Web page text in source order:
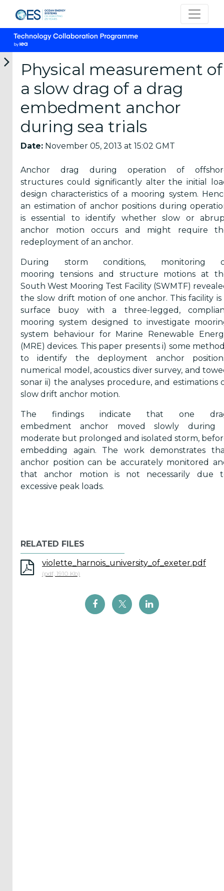
Categories
OES
Annual
Reports
OES
Strategic
Plans (2)
OES
Reports
(58)
OES
Highlights
(5)
OES
Interviews
(6)
OES
Articles (11)
Selected
Reports
from OES
Members
(11)
ICOE
conference
Physical measurement of
a slow drag of a drag
embedment anchor
during sea trials
Date: November 05, 2013 at 15:02 GMT
Anchor drag during operation of
structures could significantly alter the initial
design characteristics of a mooring system.
an estimation of anchor positions during
is essential to identify whether slow or
anchor motion occurs and might require
redeployment of an anchor.
During storm conditions, monitoring
mooring tensions and structure motions at
South West Mooring Test Facility (SWMTF)
the slow drift motion of one anchor. This facility is
surface buoy with a three-legged,
mooring system designed to investigate
system behaviour for Marine Renewable
(MRE) devices. This paper presents i) some
to identify the deployment anchor
numerical model, acoustics diver survey, and
sonar ii) the analyses procedure, and estimations
slow drift anchor motion.
The findings indicate that one
embedment anchor moved slowly during
moderate but prolonged and isolated storm,
embedding again. The work demonstrates
anchor position can be accurately monitored
that anchor motion is not necessarily due
excessive peak loads.
RELATED FILES
violette_harnois_university_of_exeter.pdf
(pdf, 1910 Kb)